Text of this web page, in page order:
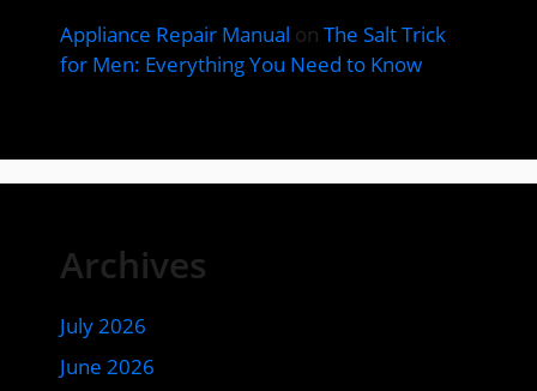
Appliance Repair Manual on The Salt Trick
for Men: Everything You Need to Know
Archives
July 2026
June 2026